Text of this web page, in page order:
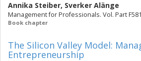
Annika Steiber, Sverker Alänge
Management for Professionals. Vol. Part
Book chapter
The Silicon Valley Model:
Entrepreneurship